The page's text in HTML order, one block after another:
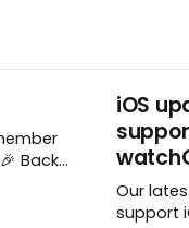
iOS
Our
support